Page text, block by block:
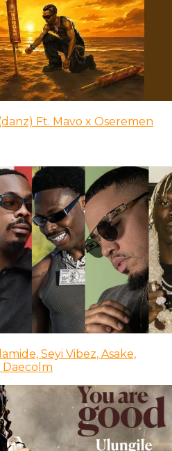
Ft. Mavo x Oseremen
Seyi Vibez, Asake,
Daecolm